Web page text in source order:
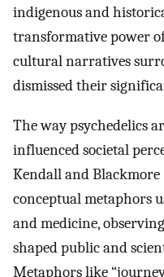
indigenous and
transformative power
cultural narratives
dismissed their
The way psychedelics
influenced societal
Kendall and Blackmore
conceptual metaphors
and medicine,
shaped public and
Metaphors like